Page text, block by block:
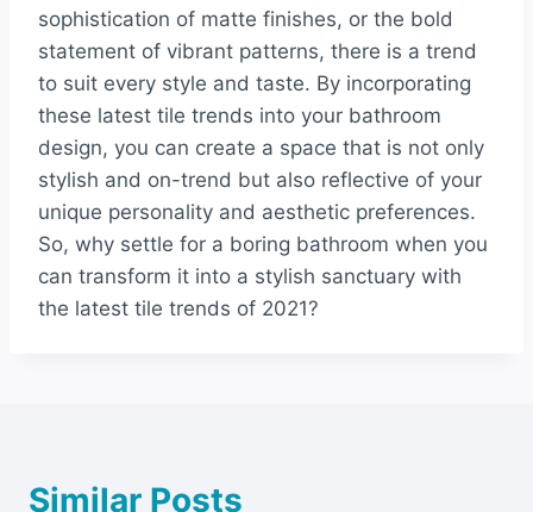
sophistication of matte finishes, or the bold
statement of vibrant patterns, there is a trend
to suit every style and taste. By incorporating
these latest tile trends into your bathroom
design, you can create a space that is not only
stylish and on-trend but also reflective of your
unique personality and aesthetic preferences.
So, why settle for a boring bathroom when you
can transform it into a stylish sanctuary with
the latest tile trends of 2021?
Similar Posts